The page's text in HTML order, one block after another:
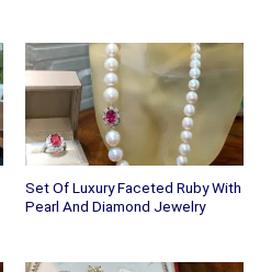
Set Of Luxury Faceted Ruby With
Pearl And Diamond Jewelry